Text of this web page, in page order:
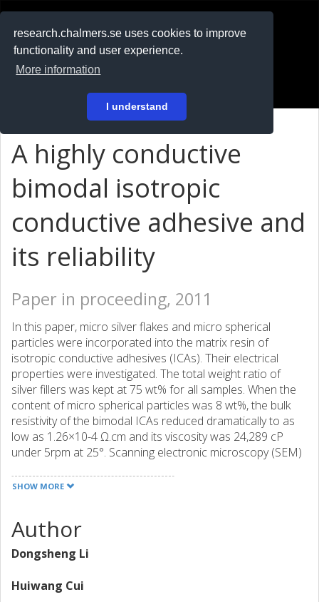
research.chalmers.se uses cookies to improve
functionality and user experience.
More information
I understand
På svenska
A highly conductive
bimodal isotropic
conductive adhesive and
its reliability
Paper in proceeding, 2011
In this paper, micro silver flakes and micro spherical
particles were incorporated into the matrix resin of
isotropic conductive adhesives (ICAs). Their electrical
properties were investigated. The total weight ratio of
silver fillers was kept at 75 wt% for all samples. When the
content of micro spherical particles was 8 wt%, the bulk
resistivity of the bimodal ICAs reduced dramatically to as
low as 1.26×10-4 Ω.cm and its viscosity was 24,289 cP
under 5rpm at 25°. Scanning electronic microscopy (SEM)
distributed in the matrix resin. In addition, the lap shear
500 hours were also measured. The results showed that
bulk resistivity shifts of bimodal ICAs remained stable after
further cured and the bond strength on the copper
surface was the greatest among the three metal surfaces
tested.
SHOW MORE
Author
Dongsheng Li
Huiwang Cui